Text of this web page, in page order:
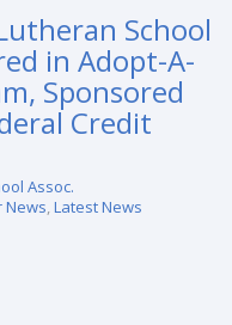
School
in Adopt-A-
Sponsored
Credit
Assoc.
News,Latest News